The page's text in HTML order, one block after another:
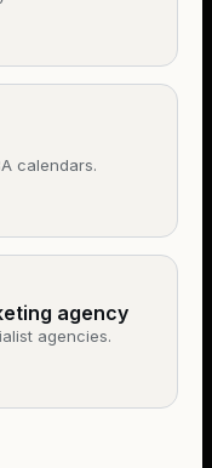
calendars.
agency
agencies.